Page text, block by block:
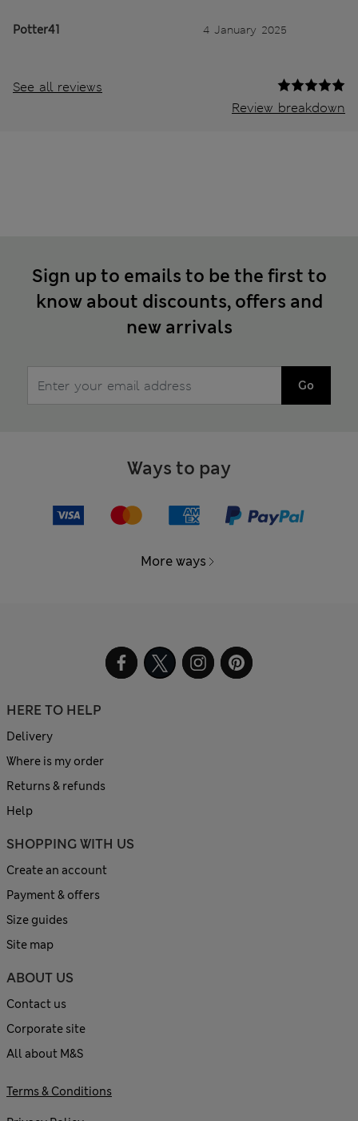
Potter41 4 January 2025
See all reviews
Review breakdown
Sign up to emails to be the first to
know about discounts, offers and
new arrivals
Go
Ways to pay
More ways
HERE TO HELP
Delivery
Where is my order
Returns & refunds
Help
SHOPPING WITH US
Create an account
Payment & offers
Size guides
Site map
ABOUT US
Contact us
Corporate site
All about M&S
Terms & Conditions